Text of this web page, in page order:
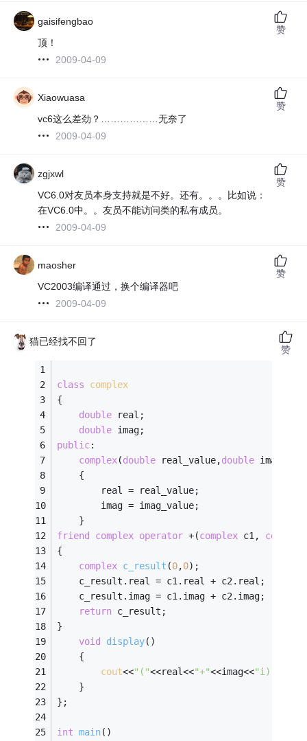
gaisifengbao
顶！
2009-04-09
赞
Xiaowuasa
vc6这么差劲？………………无奈了
2009-04-09
赞
zgjxwl
VC6.0对友员本身支持就是不好。还有。。。比如说：
在VC6.0中。。友员不能访问类的私有成员。
2009-04-09
赞
maosher
VC2003编译通过，换个编译器吧
2009-04-09
赞
猫已经找不回了
class
complex
{
double real;
double imag;
public:
complex(double real_value,double
    {
        real = real_value;
        imag = imag_value;
    }
friend
complex operator +(complex c1, complex
{
complex c_result (0,0) ;
    c_result.real = c1.real + c2.real;
    c_result.imag = c1.imag + c2.imag;
return c_result;
}
void
display()
    {
cout<<"("<<real<<"+"<<imag<<"i)"
    }
};
int main()
赞